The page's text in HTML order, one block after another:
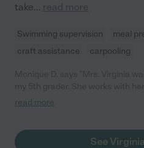
take... read more
Swimming supervision meal
craft assistance
carpooling
able to hit the ground running. She is flexible, fun and
and become a more confident
read more
See